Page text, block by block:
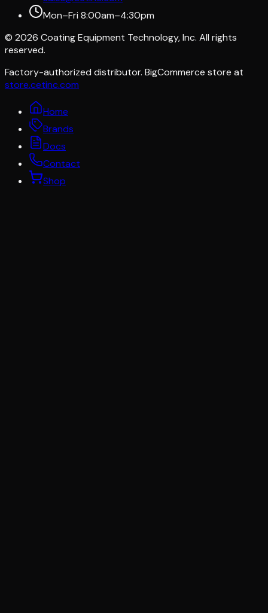
Mon–Fri 8:00am–4:30pm
© 2026 Coating Equipment Technology, Inc. All rights
reserved.
Factory-authorized distributor. BigCommerce store at
store.cetinc.com
Home
Brands
Docs
Contact
Shop